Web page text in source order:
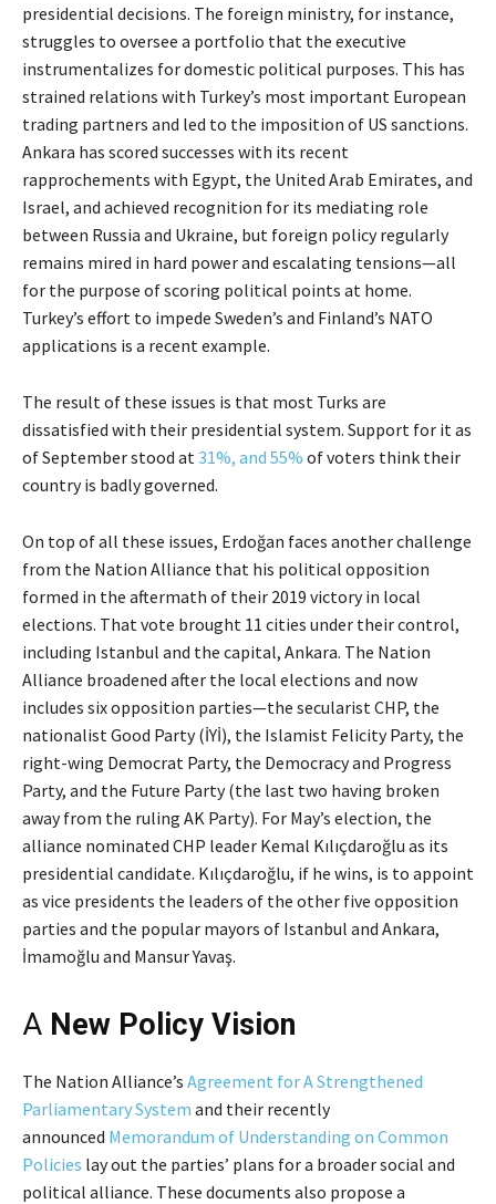
presidential decisions. The foreign ministry, for instance,
struggles to oversee a portfolio that the executive
instrumentalizes for domestic political purposes. This has
strained relations with Turkey’s most important European
trading partners and led to the imposition of US sanctions.
Ankara has scored successes with its recent
rapprochements with Egypt, the United Arab Emirates, and
Israel, and achieved recognition for its mediating role
between Russia and Ukraine, but foreign policy regularly
remains mired in hard power and escalating tensions—all
for the purpose of scoring political points at home.
Turkey’s effort to impede Sweden’s and Finland’s NATO
applications is a recent example.
The result of these issues is that most Turks are
dissatisfied with their presidential system. Support for it as
of September stood at 31%, and 55% of voters think their
country is badly governed.
On top of all these issues, Erdoğan faces another challenge
from the Nation Alliance that his political opposition
formed in the aftermath of their 2019 victory in local
elections. That vote brought 11 cities under their control,
including Istanbul and the capital, Ankara. The Nation
Alliance broadened after the local elections and now
includes six opposition parties—the secularist CHP, the
nationalist Good Party (İYİ), the Islamist Felicity Party, the
right-wing Democrat Party, the Democracy and Progress
Party, and the Future Party (the last two having broken
away from the ruling AK Party). For May’s election, the
alliance nominated CHP leader Kemal Kılıçdaroğlu as its
presidential candidate. Kılıçdaroğlu, if he wins, is to appoint
as vice presidents the leaders of the other five opposition
parties and the popular mayors of Istanbul and Ankara,
İmamoğlu and Mansur Yavaş.
A New Policy Vision
The Nation Alliance’s Agreement for A Strengthened
Parliamentary System and their recently
announced Memorandum of Understanding on Common
Policies lay out the parties’ plans for a broader social and
political alliance. These documents also propose a